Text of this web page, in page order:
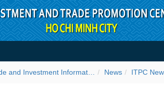
among top
News ITPC